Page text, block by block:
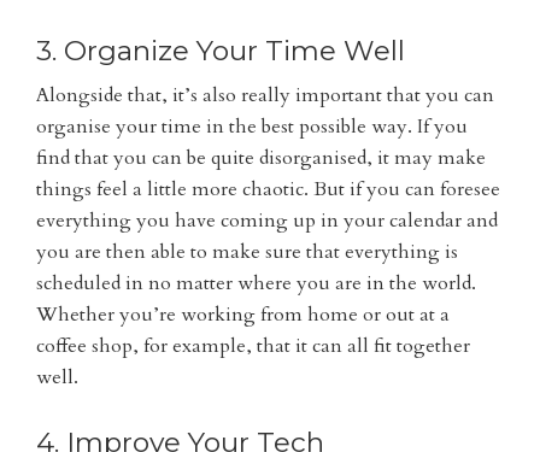
3. Organize Your Time Well
Alongside that, it’s also really important that you can
organise your time in the best possible way. If you
find that you can be quite disorganised, it may make
things feel a little more chaotic. But if you can foresee
everything you have coming up in your calendar and
you are then able to make sure that everything is
scheduled in no matter where you are in the world.
Whether you’re working from home or out at a
coffee shop, for example, that it can all fit together
well.
4. Improve Your Tech